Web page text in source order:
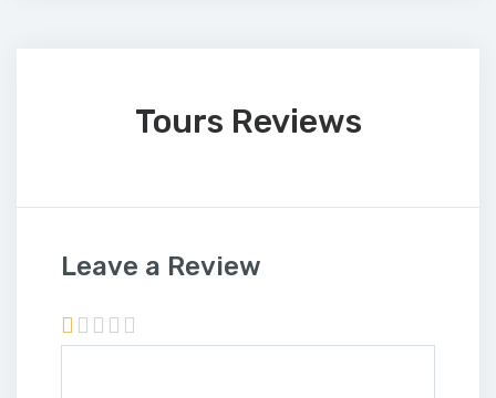
Tours Reviews
Leave a Review